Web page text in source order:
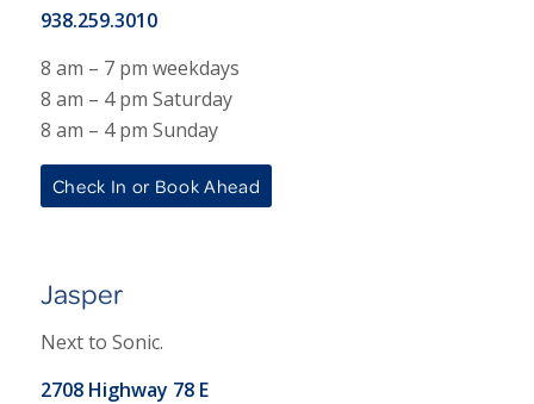
938.259.3010
8 am – 7 pm weekdays
8 am – 4 pm Saturday
8 am – 4 pm Sunday
Check In or Book Ahead
Jasper
Next to Sonic.
2708 Highway 78 E